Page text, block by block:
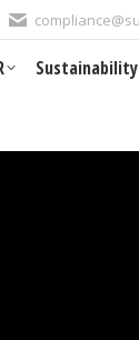
Sustainability
Sustainability